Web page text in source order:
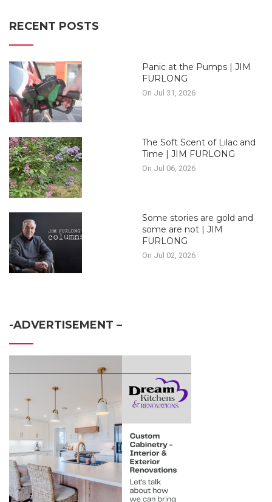
RECENT POSTS
Panic at the Pumps | JIM
FURLONG
On Jul 31, 2026
The Soft Scent of Lilac and
Time | JIM FURLONG
On Jul 06, 2026
Some stories are gold and
some are not | JIM
FURLONG
On Jul 02, 2026
-ADVERTISEMENT –